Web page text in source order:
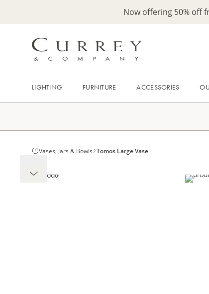
Now offering 50% off
LIGHTING FURNITURE ACCESSORIES
Vases, Jars & Bowls Tomos Large Vase